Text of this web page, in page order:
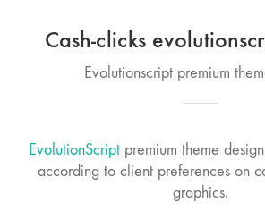
Cash-clicks
Evolutionscript premium
EvolutionScriptpremium theme
according to client preferences on
graphics.